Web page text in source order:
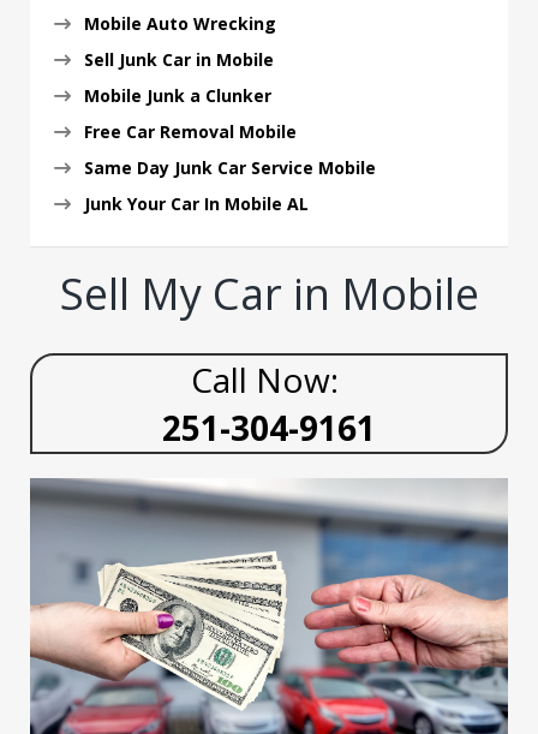
Mobile Auto Wrecking
Sell Junk Car in Mobile
Mobile Junk a Clunker
Free Car Removal Mobile
Same Day Junk Car Service Mobile
Junk Your Car In Mobile AL
Sell My Car in Mobile
Call Now:
251-304-9161